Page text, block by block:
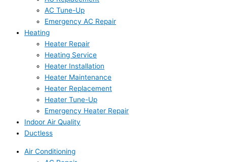
AC Tune-Up
Emergency AC Repair
Heating
Heater Repair
Heating Service
Heater Installation
Heater Maintenance
Heater Replacement
Heater Tune-Up
Emergency Heater Repair
Indoor Air Quality
Ductless
Air Conditioning